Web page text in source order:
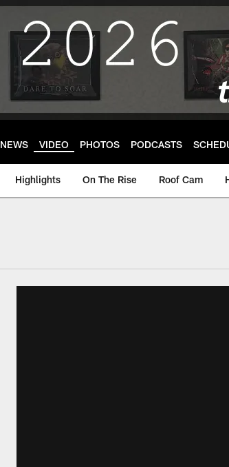
NEWS VIDEO PHOTOS PODCASTS
Highlights On The Rise Roof Cam